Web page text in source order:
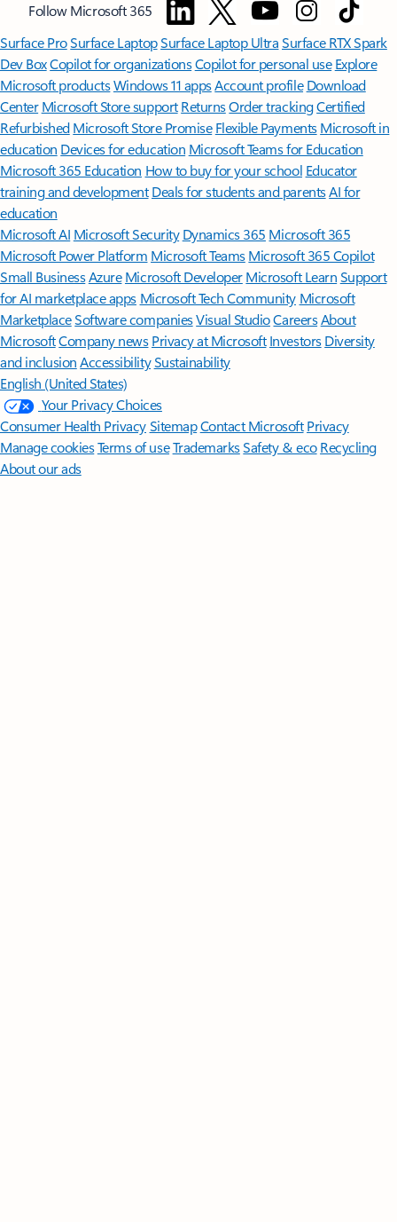
Follow Microsoft 365
Surface ProSurface LaptopSurface Laptop UltraSurface RTX Spark
Dev BoxCopilot for organizationsCopilot for personal use Explore
Microsoft productsWindows 11 appsAccount profile Download
Center Microsoft Store support ReturnsOrder trackingCertified
Refurbished Microsoft Store Promise Flexible Payments Microsoft in
education Devices for education Microsoft Teams for Education
Microsoft 365 Education How to buy for your school Educator
training and development Deals for students and parentsAI for
education
Microsoft AI Microsoft Security Dynamics 365 Microsoft 365
Microsoft Power Platform Microsoft TeamsMicrosoft 365 Copilot
Small BusinessAzure Microsoft DeveloperMicrosoft LearnSupport
for AI marketplace apps Microsoft Tech Community Microsoft
MarketplaceSoftware companiesVisual StudioCareersAbout
MicrosoftCompany news Privacy at Microsoft Investors Diversity
and inclusion AccessibilitySustainability
English (United States)
Your Privacy Choices
Consumer Health PrivacySitemapContact Microsoft Privacy
Manage cookiesTerms of useTrademarksSafety & eco Recycling
About our ads